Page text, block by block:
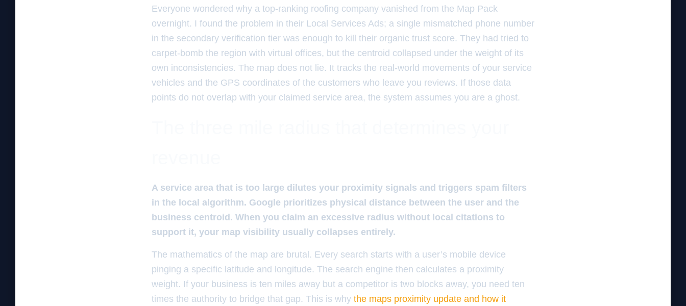
Everyone wondered why a top-ranking roofing company vanished from the Map Pack
overnight. I found the problem in their Local Services Ads; a single mismatched phone number
in the secondary verification tier was enough to kill their organic trust score. They had tried to
carpet-bomb the region with virtual offices, but the centroid collapsed under the weight of its
own inconsistencies. The map does not lie. It tracks the real-world movements of your service
vehicles and the GPS coordinates of the customers who leave you reviews. If those data
points do not overlap with your claimed service area, the system assumes you are a ghost.
A service area that is too large dilutes your proximity signals and triggers spam filters
in the local algorithm. Google prioritizes physical distance between the user and the
business centroid. When you claim an excessive radius without local citations to
support it, your map visibility usually collapses entirely.
The mathematics of the map are brutal. Every search starts with a user’s mobile device
pinging a specific latitude and longitude. The search engine then calculates a proximity
weight. If your business is ten miles away but a competitor is two blocks away, you need ten
times the authority to bridge that gap. This is why the maps proximity update and how it